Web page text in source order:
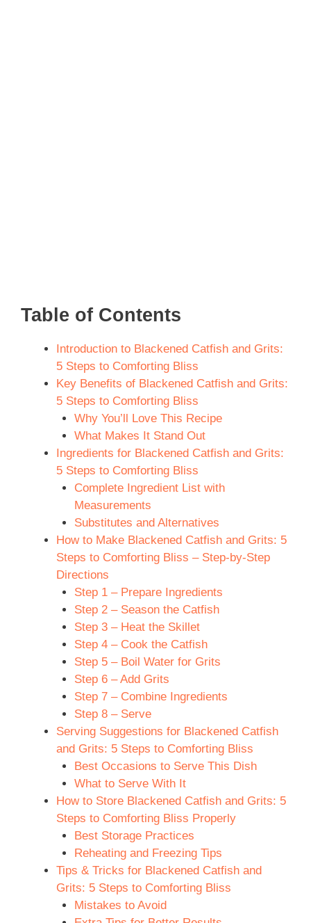
Table of Contents
Introduction to Blackened Catfish and Grits:
5 Steps to Comforting Bliss
Key Benefits of Blackened Catfish and Grits:
5 Steps to Comforting Bliss
Why You’ll Love This Recipe
What Makes It Stand Out
Ingredients for Blackened Catfish and Grits:
5 Steps to Comforting Bliss
Complete Ingredient List with
Measurements
Substitutes and Alternatives
How to Make Blackened Catfish and Grits: 5
Steps to Comforting Bliss – Step-by-Step
Directions
Step 1 – Prepare Ingredients
Step 2 – Season the Catfish
Step 3 – Heat the Skillet
Step 4 – Cook the Catfish
Step 5 – Boil Water for Grits
Step 6 – Add Grits
Step 7 – Combine Ingredients
Step 8 – Serve
Serving Suggestions for Blackened Catfish
and Grits: 5 Steps to Comforting Bliss
Best Occasions to Serve This Dish
What to Serve With It
How to Store Blackened Catfish and Grits: 5
Steps to Comforting Bliss Properly
Best Storage Practices
Reheating and Freezing Tips
Tips & Tricks for Blackened Catfish and
Grits: 5 Steps to Comforting Bliss
Mistakes to Avoid